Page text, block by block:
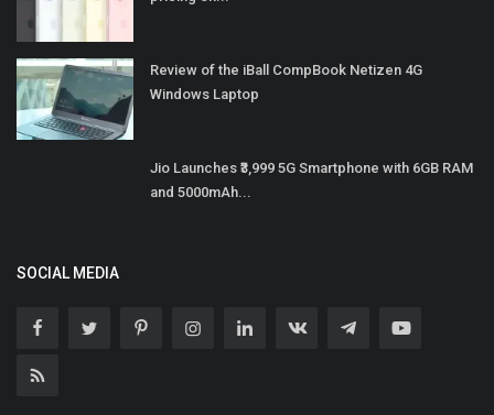
Review of the iBall CompBook Netizen 4G
Windows Laptop
Jio Launches ₹3,999 5G Smartphone with 6GB RAM
and 5000mAh...
SOCIAL MEDIA